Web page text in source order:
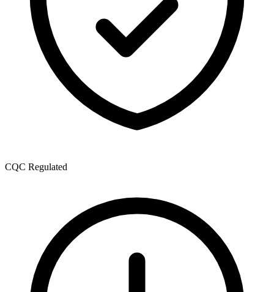
CQC Regulated